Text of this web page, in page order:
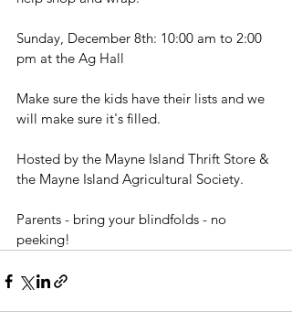
Sunday, December 8th: 10:00 am to 2:00
pm at the Ag Hall
Make sure the kids have their lists and we
will make sure it's filled.
Hosted by the Mayne Island Thrift Store &
the Mayne Island Agricultural Society.
Parents - bring your blindfolds - no
peeking!